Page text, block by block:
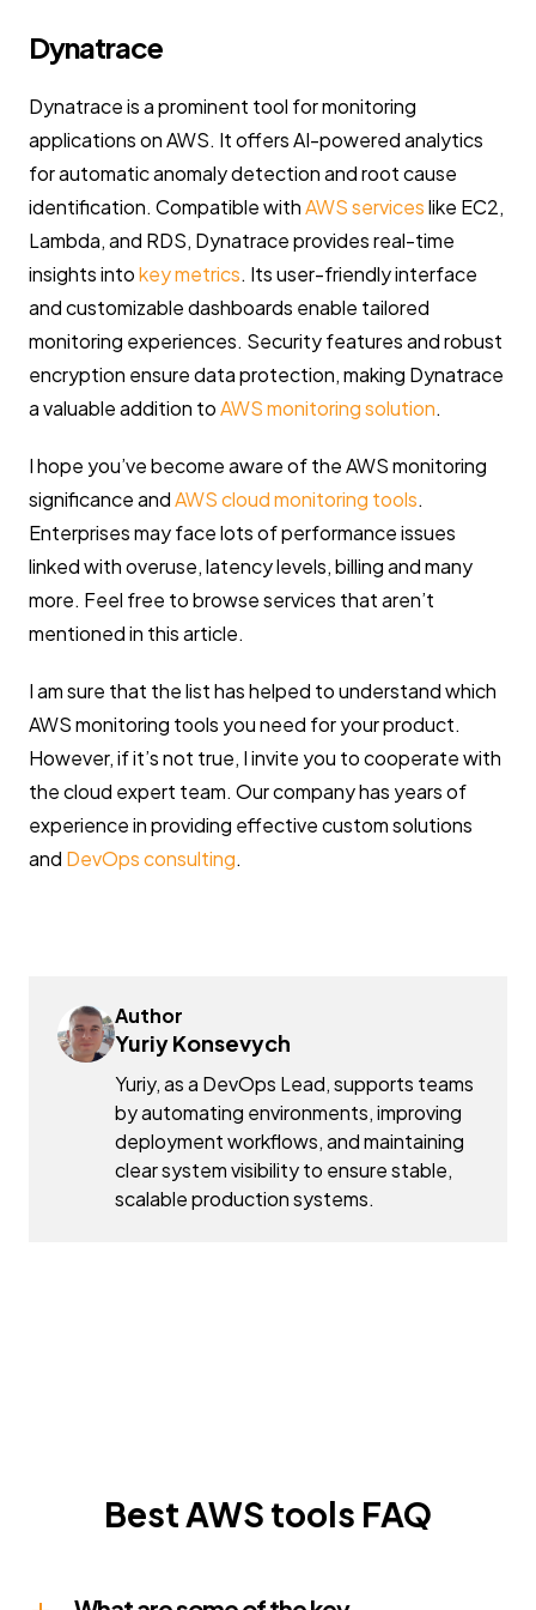
Dynatrace
Dynatrace is a prominent tool for monitoring
applications on AWS. It offers AI-powered analytics
for automatic anomaly detection and root cause
identification. Compatible withAWS serviceslike EC2,
Lambda, and RDS, Dynatrace provides real-time
insights intokey metrics. Its user-friendly interface
and customizable dashboards enable tailored
monitoring experiences. Security features and robust
encryption ensure data protection, making Dynatrace
a valuable addition toAWS monitoring solution.
I hope you’ve become aware of the AWS monitoring
significance andAWS cloud monitoring tools.
Enterprises may face lots of performance issues
linked with overuse, latency levels, billing and many
more. Feel free to browse services that aren’t
mentioned in this article.
I am sure that the list has helped to understand which
AWS monitoring tools you need for your product.
However, if it’s not true, I invite you to cooperate with
the cloud expert team. Our company has years of
experience in providing effective custom solutions
and DevOps consulting.
Author
Yuriy Konsevych
Yuriy, as a DevOps Lead, supports teams
by automating environments, improving
deployment workflows, and maintaining
clear system visibility to ensure stable,
scalable production systems.
Best AWS tools FAQ